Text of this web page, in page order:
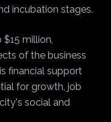
incubation stages.
million,
of the business
financial support
for growth, job
social and